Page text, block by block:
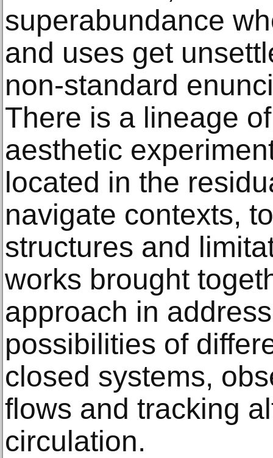
superabundance
and uses get
non-standard
There is a lineage
aesthetic
located in the
navigate contexts,
structures and
works brought
approach in
possibilities of
closed systems,
flows and tracking
circulation.